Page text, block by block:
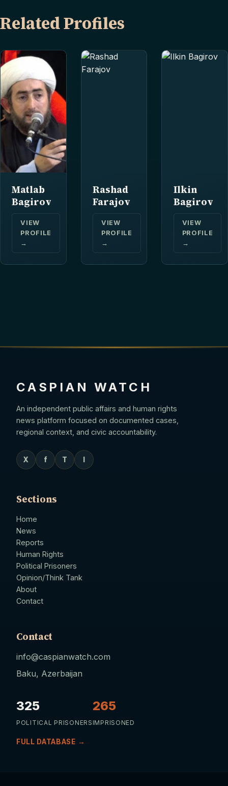
Related Profiles
Matlab
Bagirov
VIEW
PROFILE
→
Rashad
Farajov
VIEW
PROFILE
→
Ilkin
Bagirov
VIEW
PROFILE
→
CASPIAN WATCH
An independent public affairs and human rights
news platform focused on documented cases,
regional context, and civic accountability.
X f T
Sections
Home
News
Reports
Human Rights
Political Prisoners
Opinion/Think Tank
About
Contact
Contact
info@caspianwatch.com
Baku, Azerbaijan
325
POLITICAL PRISONERS
265
IMPRISONED
FULL DATABASE →